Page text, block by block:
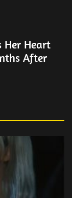
Her Heart
After